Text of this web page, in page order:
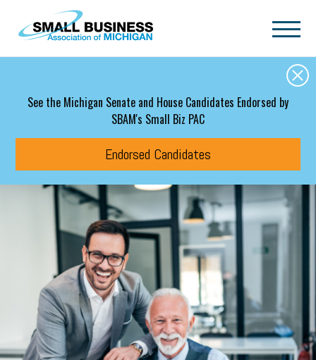
Skip to main content
See the Michigan Senate and House Candidates Endorsed by
SBAM's Small Biz PAC
Endorsed Candidates